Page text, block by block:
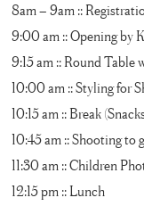
8am – 9am ::
9:00 am :: Opening by
9:15 am :: Round Table
10:00 am :: Styling for
10:15 am :: Break
10:45 am :: Shooting to
11:30 am :: Children
12:15 pm :: Lunch